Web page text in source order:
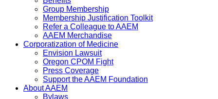
Group Membership
Membership Justification Toolkit
Refer a Colleague to AAEM
AAEM Merchandise
Corporatization of Medicine
Envision Lawsuit
Oregon CPOM Fight
Press Coverage
Support the AAEM Foundation
About AAEM
Bylaws